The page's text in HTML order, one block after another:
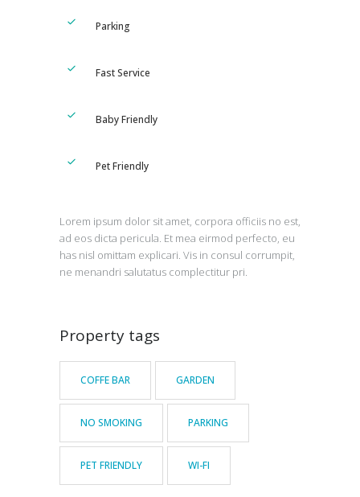
Parking
Fast Service
Baby Friendly
Pet Friendly
Lorem ipsum dolor sit amet, corpora officiis no est,
ad eos dicta pericula. Et mea eirmod perfecto, eu
has nisl omittam explicari. Vis in consul corrumpit,
ne menandri salutatus complectitur pri.
Property tags
COFFE BAR GARDEN
NO SMOKING PARKING
PET FRIENDLY WI-FI